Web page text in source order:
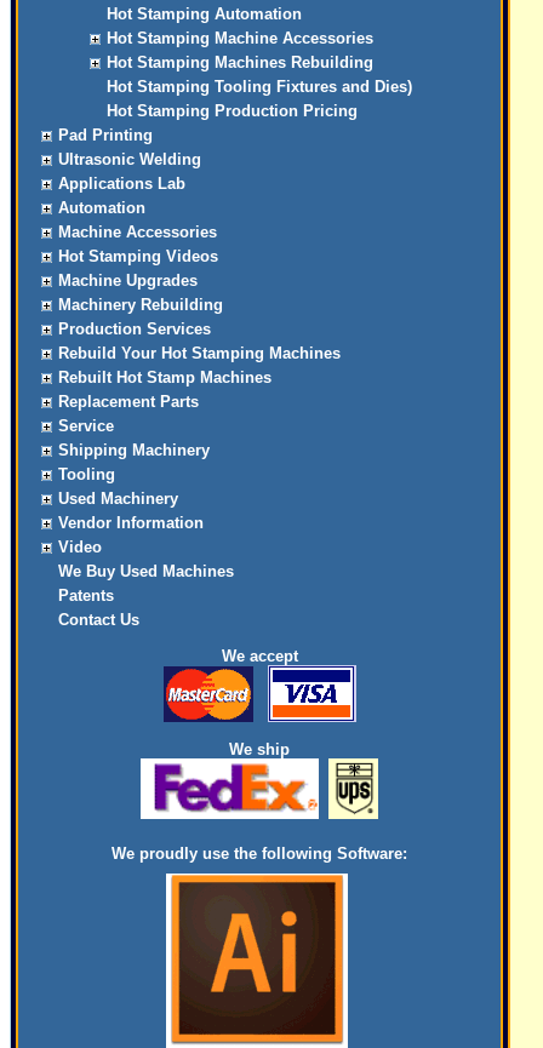
Hot Stamping Automation
Hot Stamping Machine Accessories
Hot Stamping Machines Rebuilding
Hot Stamping Tooling Fixtures and Dies)
Hot Stamping Production Pricing
Pad Printing
Ultrasonic Welding
Applications Lab
Automation
Machine Accessories
Hot Stamping Videos
Machine Upgrades
Machinery Rebuilding
Production Services
Rebuild Your Hot Stamping Machines
Rebuilt Hot Stamp Machines
Replacement Parts
Service
Shipping Machinery
Tooling
Used Machinery
Vendor Information
Video
We Buy Used Machines
Patents
Contact Us
We accept
We ship
We proudly use the following Software: